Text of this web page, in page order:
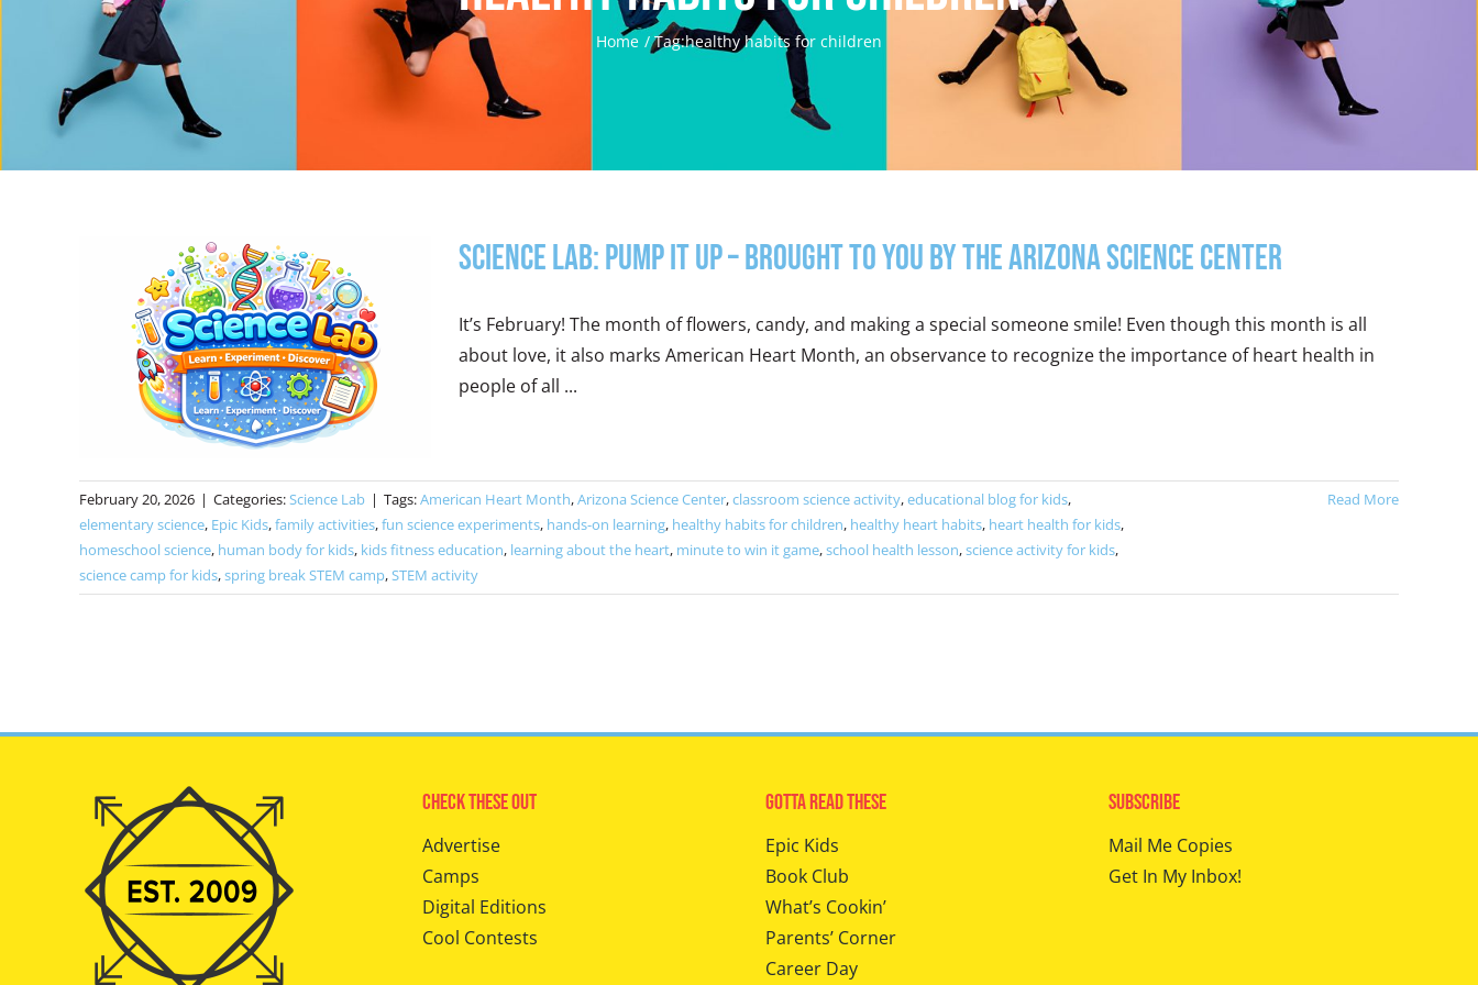
Home Tag:healthy habits for children
Science Lab: Pump It Up – Brought to you by the Arizona Science Center
It’s February! The month of flowers, candy, and making a special someone smile! Even though this month is all
about love, it also marks American Heart Month, an observance to recognize the importance of heart health in
people of all ...
February 20, 2026 | Categories:Science Lab | Tags:American Heart Month,Arizona Science Center,classroom science activity,educational blog for kids,
elementary science, Epic Kids,family activities,fun science experiments, hands-on learning, healthy habits for children, healthy heart habits, heart health for kids,
homeschool science, human body for kids, kids fitness education, learning about the heart, minute to win it game,school health lesson,science activity for kids,
science camp for kids,spring break STEM camp,STEM activity
Read More
Check These Out
Advertise
Camps
Digital Editions
Cool Contests
Gotta Read These
Epic Kids
Book Club
What’s Cookin’
Parents’ Corner
Career Day
Subscribe
Mail Me Copies
Get In My Inbox!